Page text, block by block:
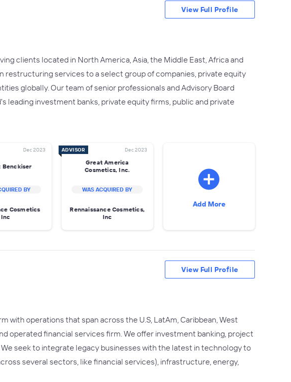
clients located in North America, Asia, the Middle East, Africa and
restructuring services to a select group of companies, private equity
globally. Our team of senior professionals and Advisory Board
leading investment banks, private equity firms, public and private
Dec 2023
Benckiser
BY
Cosmetics
Inc
ADVISOR Dec 2023
Great America
Cosmetics, Inc.
WAS ACQUIRED BY
Rennaissance Cosmetics,
Inc
Add More
View Full Profile
with operations that span across the U.S, LatAm, Caribbean, West
operated financial services firm. We offer investment banking, project
seek to integrate legacy businesses with the latest in technology to
several sectors, like financial services), infrastructure, energy,
View Full Profile